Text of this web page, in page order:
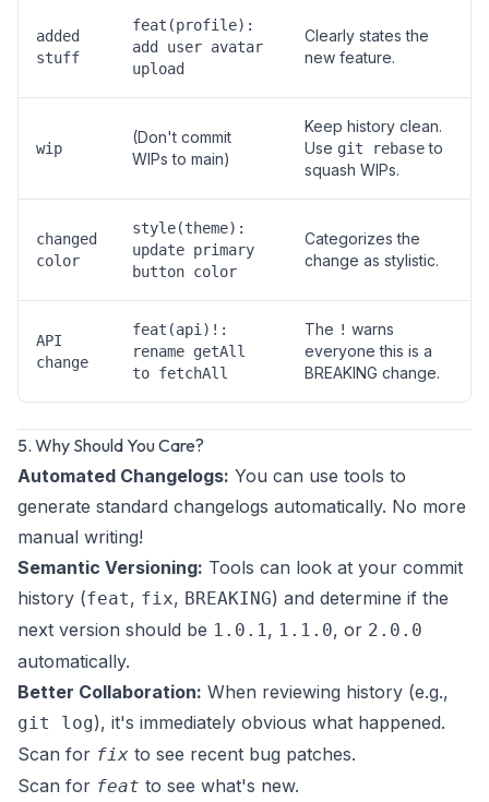
added
stuff
feat(profile):
add user avatar
upload
Clearly states the
new feature.
wip
(Don't commit
WIPs to main)
Keep history clean.
Use git rebaseto
squash WIPs.
changed
color
style(theme):
update primary
button color
Categorizes the
change as stylistic.
API
change
feat(api)!:
rename getAll
to fetchAll
The ! warns
everyone this is a
BREAKING change.
5. Why Should You Care?
Automated Changelogs: You can use tools to
generate standard changelogs automatically. No more
manual writing!
Semantic Versioning: Tools can look at your commit
history (feat, fix, BREAKING) and determine if the
next version should be 1.0.1, 1.1.0, or 2.0.0
automatically.
Better Collaboration: When reviewing history (e.g.,
git log), it's immediately obvious what happened.
Scan for fix to see recent bug patches.
Scan for feat to see what's new.